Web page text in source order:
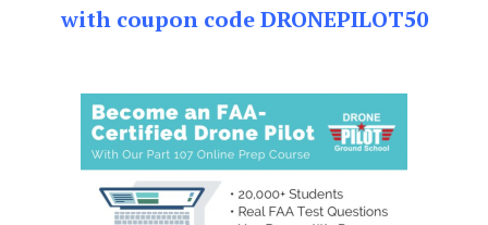
with coupon code DRONEPILOT50